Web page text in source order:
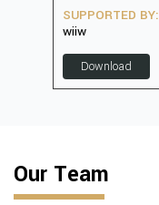
SUPPORTED BY:
wiiw
Download
Our Team